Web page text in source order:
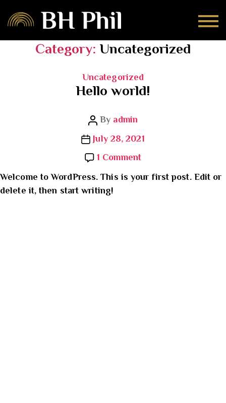
Category: Uncategorized
Categories
Uncategorized
Hello world!
PostBy admin
PostJuly 28, 2021
1 Commenton
world!
Welcome to WordPress. This is your first post. Edit or
delete it, then start writing!